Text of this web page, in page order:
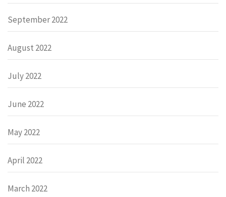
September 2022
August 2022
July 2022
June 2022
May 2022
April 2022
March 2022